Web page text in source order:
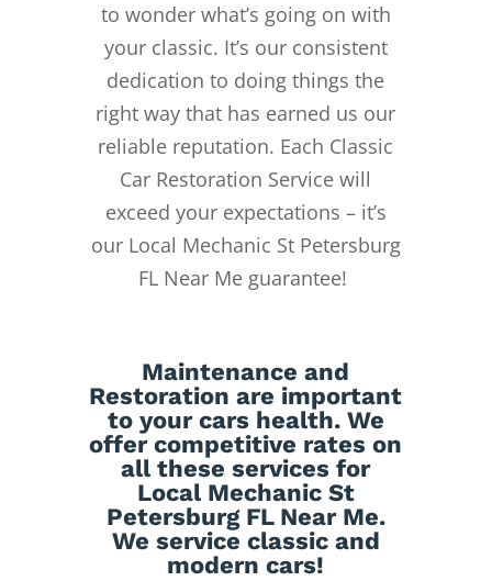
to wonder what’s going on with
your classic. It’s our consistent
dedication to doing things the
right way that has earned us our
reliable reputation. Each Classic
Car Restoration Service will
exceed your expectations – it’s
our Local Mechanic St Petersburg
FL Near Me guarantee!
Maintenance and
Restoration are important
to your cars health. We
offer competitive rates on
all these services for
Local Mechanic St
Petersburg FL Near Me.
We service classic and
modern cars!